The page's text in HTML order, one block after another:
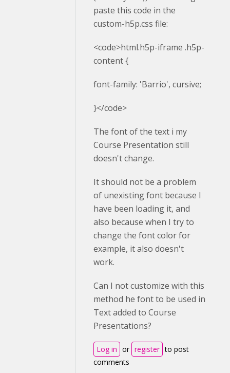
paste this code in the
custom-h5p.css file:
<code>html.h5p-iframe .h5p-
content {
font-family: 'Barrio', cursive;
}</code>
The font of the text i my
Course Presentation still
doesn't change.
It should not be a problem
of unexisting font because I
have been loading it, and
also because when I try to
change the font color for
example, it also doesn't
work.
Can I not customize with this
method he font to be used in
Text added to Course
Presentations?
Log in or register to post
comments